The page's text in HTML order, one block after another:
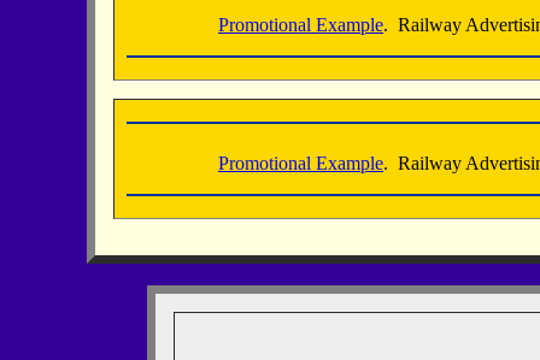
Promotional Example. Railway
Promotional Example. Railway